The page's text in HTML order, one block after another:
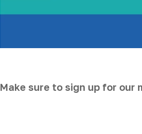
Make sure to sign up for